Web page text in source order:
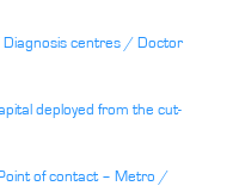
Diagnosis centres / Doctor
deployed from the cut-
of contact – Metro /